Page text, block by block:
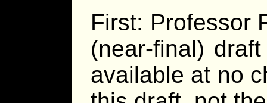
First: Professor
(near-final)
available at no